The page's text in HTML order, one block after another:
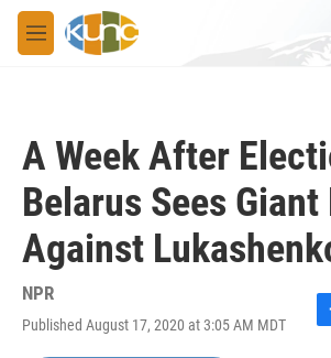
Skip to main content
M
e
A Week After
Belarus Sees
Against
NPR
Published August 17, 2020 at 3:05 AM MDT
F